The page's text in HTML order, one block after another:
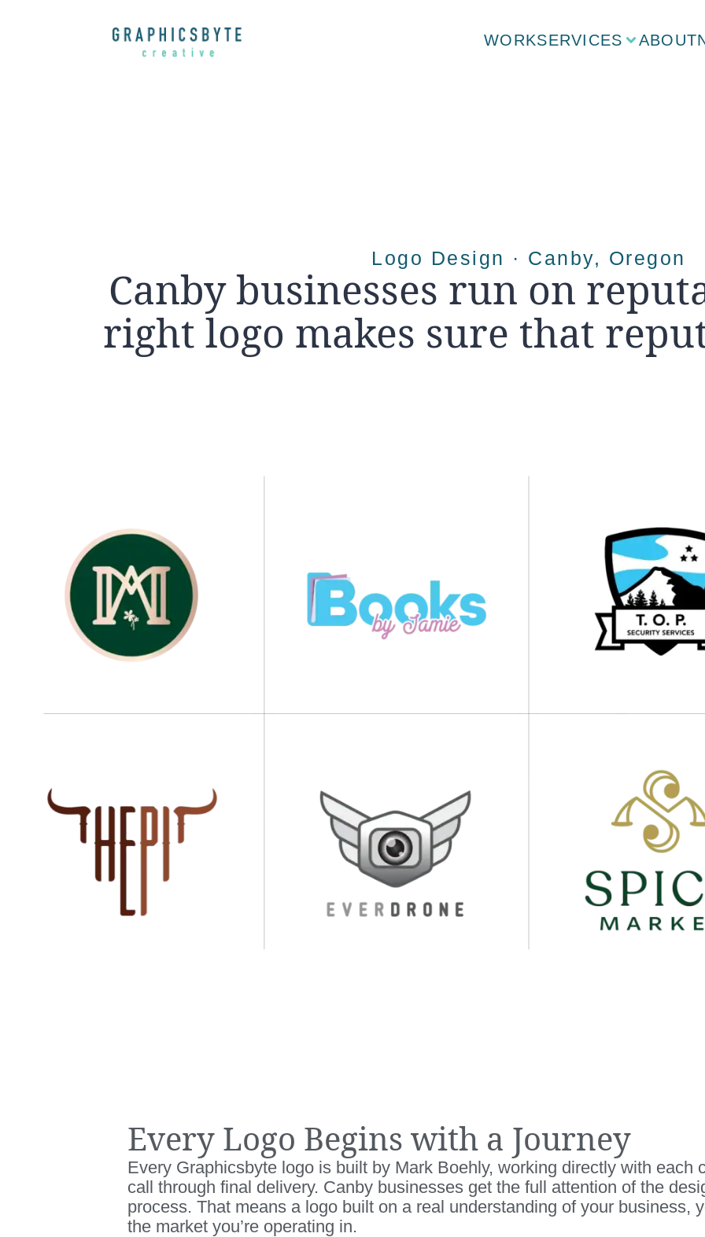
WORKSERVICES ABOUT
Logo Design · Canby, Oregon
Canby businesses run on
right logo makes sure that
Every Logo Begins with a Journey
Every Graphicsbyte logo is built by Mark Boehly, working directly with each
call through final delivery. Canby businesses get the full attention of the
process. That means a logo built on a real understanding of your business,
the market you’re operating in.